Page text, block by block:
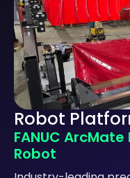
Robot
FANUC
Robot